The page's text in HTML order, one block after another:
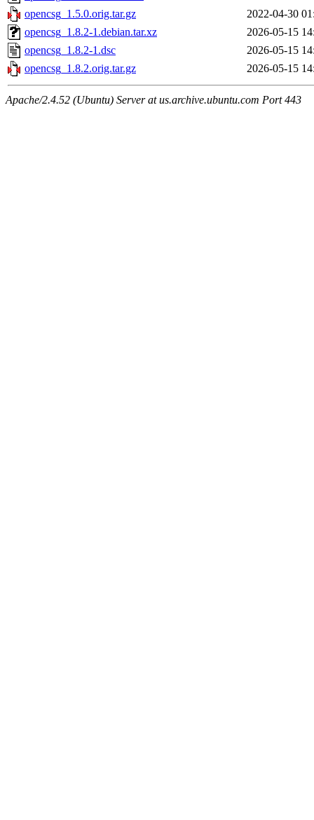
opencsg_1.5.0.orig.tar.gz
2022-04-30
opencsg_1.8.2-1.debian.tar.xz
2026-05-15
opencsg_1.8.2-1.dsc
2026-05-15
opencsg_1.8.2.orig.tar.gz
2026-05-15
Apache/2.4.52 (Ubuntu) Server at us.archive.ubuntu.com Port 443